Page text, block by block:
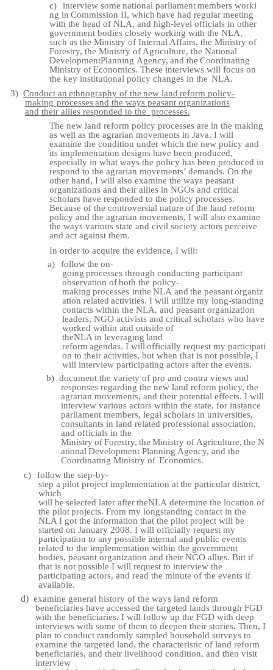
c)
interview some national parliament members worki
ng in Commission II, which have had regular meeting
with the head of NLA, and high-level officials in other
government bodies closely working with the NLA,
such as the Ministry of Internal Affairs, the Ministry of
Forestry, the Ministry of Agriculture, the National
DevelopmentPlanning Agency, and the Coordinating
Ministry of Economics. These interviews will focus on
the key institutional policy changes in the NLA.
3) Conduct an ethnography of the new land reform policy-
making processes and the ways peasant organizations
and their allies responded to the processes.
The new land reform policy processes are in the making
as well as the agrarian movements in Java. I will
examine the condition under which the new policy and
its implementationdesigns have been produced,
especially in what ways the policy has been produced in
respond to the agrarian movements’ demands. On the
other hand, I will also examine the ways peasant
organizations and their allies in NGOs and critical
scholars have responded to the policy processes.
Because of the controversial nature of the land reform
policy and the agrarian movements, I will also examine
the ways various state and civil society actors perceive
and act against them.
In order to acquire the evidence, I will:
a)
follow the on-
going processes through conducting participant
observation of both the policy-
making processes inthe NLA and the peasant organiz
ation related activities. I will utilize my long-standing
contacts within the NLA, and peasant organization
leaders, NGO activists and critical scholars who have
worked within and outside of
theNLA in leveraging land
reform agendas. I will officially request my participati
on to their activities, but when that is not possible, I
will interview participating actors after the events.
b) document the variety of pro and contra views and
responses regarding the new land reform policy, the
agrarian movements, and their potential effects. I will
interview various actors within the state, for instance
parliament members, legal scholars in universities,
consultants in land related professional association,
and officials in the
Ministry ofForestry, the Ministry of Agriculture, the N
ational Development Planning Agency, and the
Coordinating Ministry of Economics.
c)
follow the step-by-
step a pilot project implementation at the particular district,
which
will be selected later after theNLA determine the location of
the pilot projects. From my longstanding contact in the
NLA I got the information that the pilot project will be
started on January 2008. I will officially request my
participation to any possible internal and public events
related to the implementation within the government
bodies, peasant organization and their NGO allies. But if
that is not possible I will request to interview the
participating actors, and read the minute of the events if
available.
d) examine general history of the ways land reform
beneficiaries have accessed the targeted lands through FGD
with the beneficiaries. I will follow up the FGD with deep
interviews with some of them to deepen their stories. Then, I
plan to conduct randomly sampled household surveys to
examine the targeted land, the characteristic of land reform
beneficiaries, and their livelihood condition, and then visit
interview